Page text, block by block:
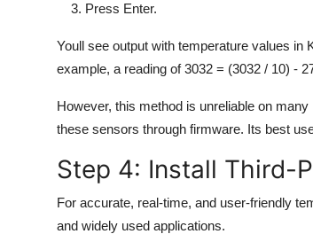
Press Enter.
Youll see output with temperature values in
example, a reading of 3032 = (3032 / 10) -
However, this method is unreliable on
these sensors through firmware. Its best
Step 4: Install Third-
For accurate, real-time, and user-friendly
and widely used applications.